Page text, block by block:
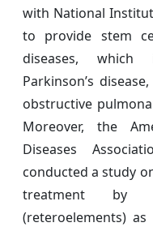
with National
to provide stem
diseases, which
Parkinson’s
obstructive
Moreover, the
Diseases
conducted a study
treatment by
(reteroelements) as